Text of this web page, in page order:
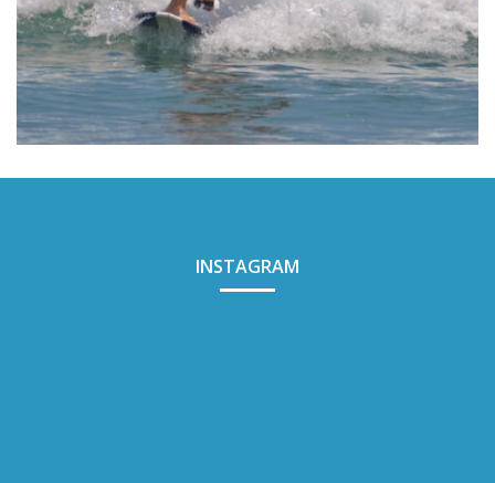
BALI SURF YOGA
INSTAGRAM